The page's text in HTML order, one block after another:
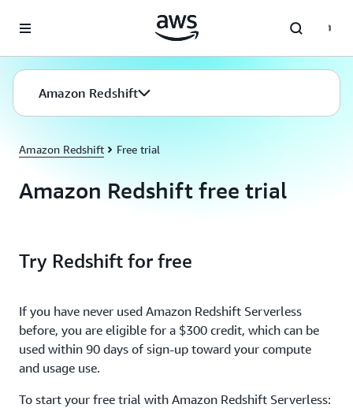
Amazon Redshift
Amazon Redshift Free trial
Amazon Redshift free trial
Try Redshift for free
If you have never used Amazon Redshift Serverless
before, you are eligible for a $300 credit, which can be
used within 90 days of sign-up toward your compute
and usage use.
To start your free trial with Amazon Redshift Serverless: